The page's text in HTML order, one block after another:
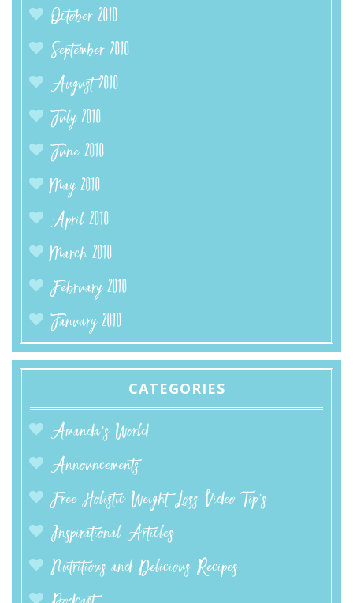
October 2010
September 2010
August 2010
July 2010
June 2010
May 2010
April 2010
March 2010
February 2010
January 2010
CATEGORIES
Amanda’s World
Announcements
Free Holistic Weight Loss Video Tip's
Inspirational Articles
Nutritious and Delicious Recipes